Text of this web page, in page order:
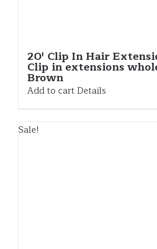
20′ Clip In Hair
Clip in extensions
Brown
Add to cart Details
Sale!